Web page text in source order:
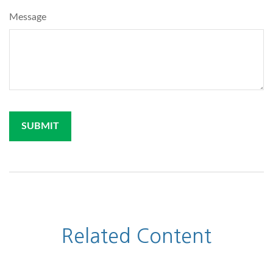
Message
Related Content